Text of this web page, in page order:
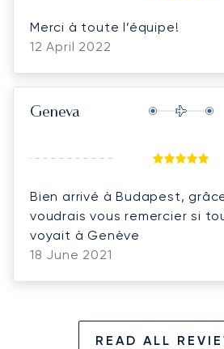
Merci à toute l’équipe!
12 April 2022
Geneva
Bien arrivé à Budapest,
voudrais vous remercier si
voyait à Genève
18 June 2021
READ ALL